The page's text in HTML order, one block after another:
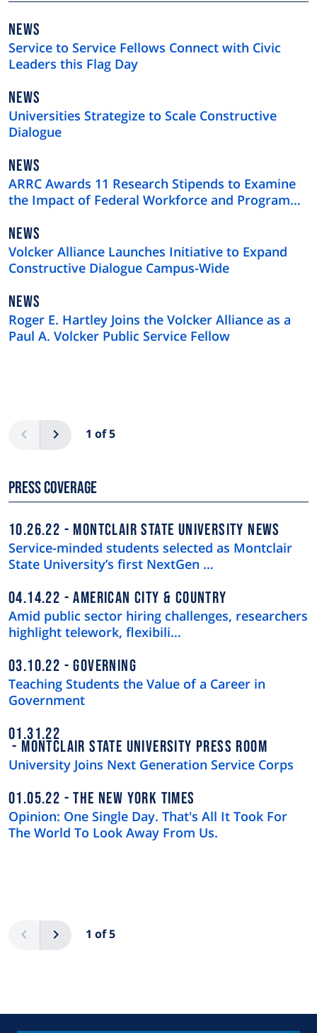
NEWS
TYPE
NEWS
Service to Service Fellows Connect with Civic
Leaders this Flag Day
NEWS
TYPE
NEWS
Universities Strategize to Scale Constructive
Dialogue
NEWS
TYPE
NEWS
ARRC Awards 11 Research Stipends to Examine
the Impact of Federal Workforce and Program
NEWS
TYPE
NEWS
Volcker Alliance Launches Initiative to Expand
Constructive Dialogue Campus-Wide
NEWS
TYPE
NEWS
Roger E. Hartley Joins the Volcker Alliance as a
Paul A. Volcker Public Service Fellow
Previous 1 of 5
Next
Press Coverage
10.26.22 MONTCLAIR STATE UNIVERSITY NEWS
Service-minded students selected as Montclair
State University’s first NextGen …
04.14.22 AMERICAN CITY & COUNTRY
Amid public sector hiring challenges, researchers
highlight telework, flexibili…
03.10.22 GOVERNING
Teaching Students the Value of a Career in
Government
01.31.22
MONTCLAIR STATE UNIVERSITY PRESS ROOM
University Joins Next Generation Service Corps
01.05.22 THE NEW YORK TIMES
Opinion: One Single Day. That's All It Took For
The World To Look Away From Us.
Previous 1 of 5
Next